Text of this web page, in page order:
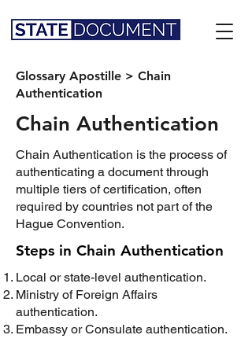
Glossary Apostille > Chain
Authentication
Chain Authentication
Chain Authentication is the process of
authenticating a document through
multiple tiers of certification, often
required by countries not part of the
Hague Convention.
Steps in Chain Authentication
Local or state-level authentication.
Ministry of Foreign Affairs
authentication.
Embassy or Consulate authentication.